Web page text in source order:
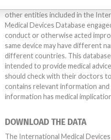
suggesting or implying that any
other entities included in the
Medical Devices Database
conduct or otherwise acted
same device may have different
different countries. This
intended to provide medical
should check with their doctors
contains relevant information and
information has medical
DOWNLOAD THE DATA
The International Medical